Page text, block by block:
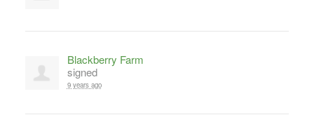
Blackberry Farm
signed
9 years ago